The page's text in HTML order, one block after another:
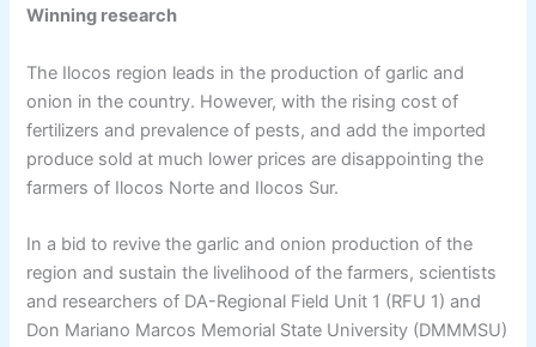
Winning research
The Ilocos region leads in the production of garlic and
onion in the country. However, with the rising cost of
fertilizers and prevalence of pests, and add the imported
produce sold at much lower prices are disappointing the
farmers of Ilocos Norte and Ilocos Sur.
In a bid to revive the garlic and onion production of the
region and sustain the livelihood of the farmers, scientists
and researchers of DA-Regional Field Unit 1 (RFU 1) and
Don Mariano Marcos Memorial State University (DMMMSU)